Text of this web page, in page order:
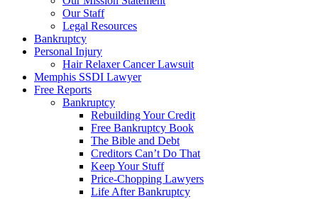
Our Staff
Legal Resources
Bankruptcy
Personal Injury
Hair Relaxer Cancer Lawsuit
Memphis SSDI Lawyer
Free Reports
Bankruptcy
Rebuilding Your Credit
Free Bankruptcy Book
The Bible and Debt
Creditors Can’t Do That
Keep Your Stuff
Price-Chopping Lawyers
Life After Bankruptcy